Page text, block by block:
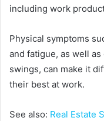
including work
Physical symptoms
and fatigue, as well
swings, can make it
their best at work.
See also: Real Estate